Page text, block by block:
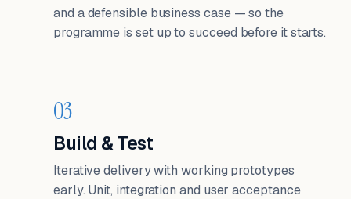
and a defensible business case — so the
programme is set up to succeed before it starts.
03
Build & Test
Iterative delivery with working prototypes
early. Unit, integration and user acceptance